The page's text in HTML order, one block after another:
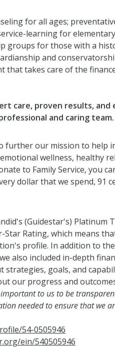
for all ages;
learning for
groups for those with a
and
that takes care of the
care, proven results, and
and caring team.
further our mission to help
wellness, healthy
to Family Service, you
dollar that we spend, 91
(Guidestar's) Platinum
Rating, which means
profile. In addition to the
also included in-depth
goals, and
our progress and
to us to be
needed to ensure that we
54-0505946
ein/540505946